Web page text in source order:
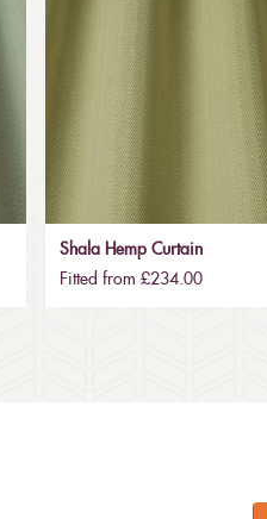
Shala Hemp Curtain
Fitted from £234.00